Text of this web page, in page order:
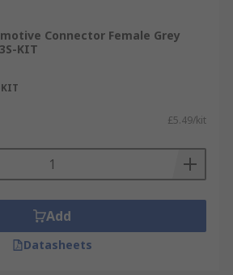
Connector Female Grey
KIT
£5.49/kit
Add
Datasheets